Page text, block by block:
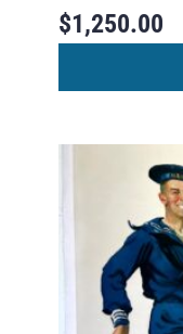
$1,250.00